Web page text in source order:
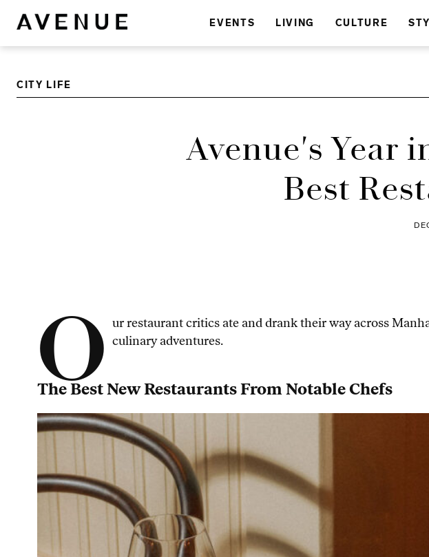
EVENTS LIVING CULTURE
CITY LIFE
Avenue's Year
Best
O ur restaurant critics ate and drank their way across
culinary adventures.
The Best New Restaurants From Notable Chefs